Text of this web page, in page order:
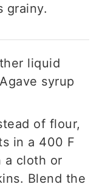
grainy.
liquid
syrup
of flour,
in a 400 F
a cloth or
Blend the